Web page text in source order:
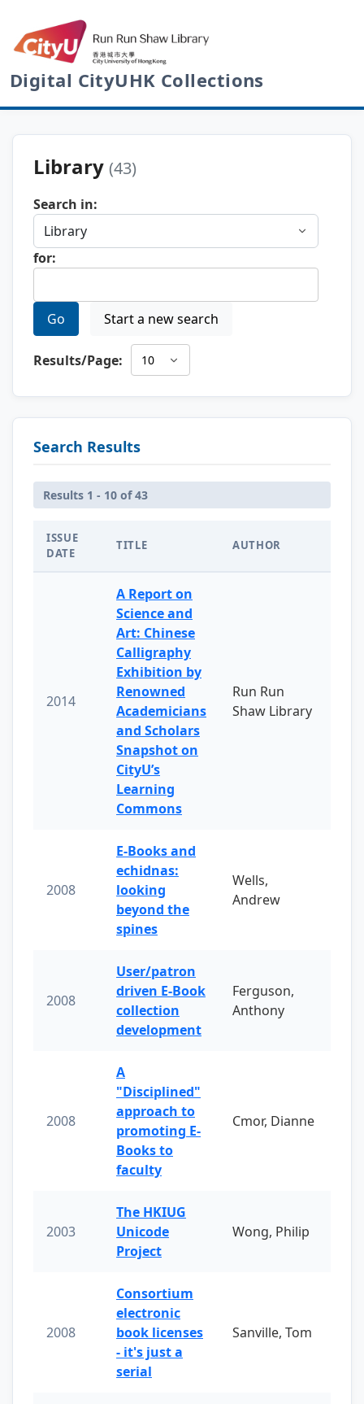
Digital CityUHK Collections
Library (43)
Search in:
for:
Go Start a new search
Results/Page:
Search Results
Results 1 - 10 of 43
ISSUE
DATE
TITLE AUTHOR
2014
A Report on
Science and
Art: Chinese
Calligraphy
Exhibition by
Renowned
Academicians
and Scholars
Snapshot on
CityU’s
Learning
Commons
Run Run
Shaw Library
2008
E-Books and
echidnas:
looking
beyond the
spines
Wells,
Andrew
2008
User/patron
driven E-Book
collection
development
Ferguson,
Anthony
2008
A
"Disciplined"
approach to
promoting E-
Books to
faculty
Cmor, Dianne
2003
The HKIUG
Unicode
Project
Wong, Philip
2008
Consortium
electronic
book licenses
- it's just a
serial
Sanville, Tom